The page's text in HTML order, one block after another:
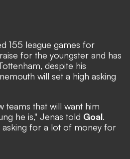
155 league games for
for the youngster and has
despite his
will set a high asking
teams that will want him
he is," Jenas told Goal.
for a lot of money for